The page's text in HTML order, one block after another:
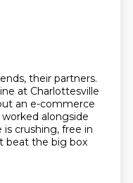
their partners.
at Charlottesville
an e-commerce
alongside
crushing, free in
beat the big box